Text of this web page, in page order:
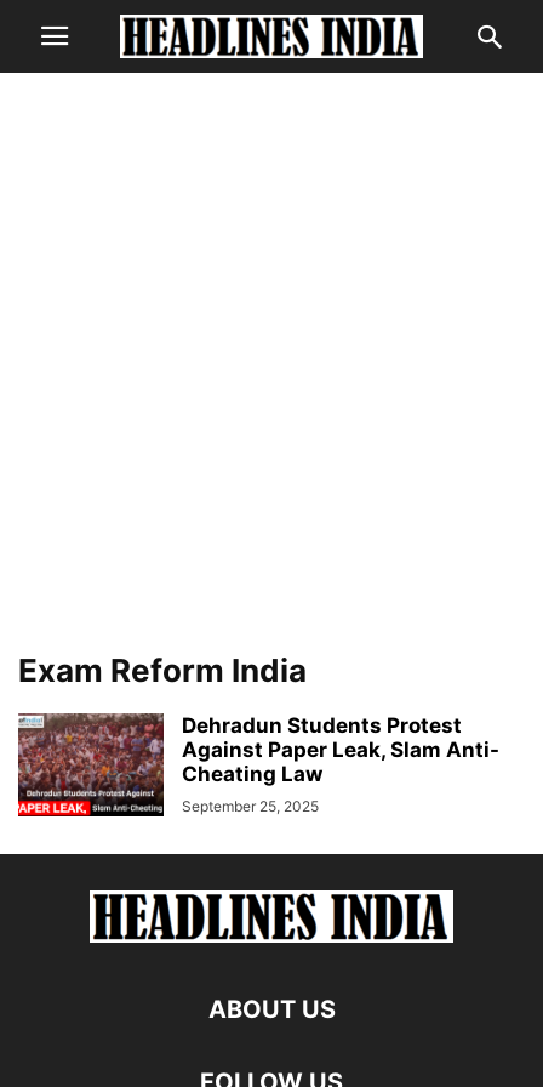
Exam Reform India
Dehradun Students Protest
Against Paper Leak, Slam Anti-
Cheating Law
September 25, 2025
ABOUT US